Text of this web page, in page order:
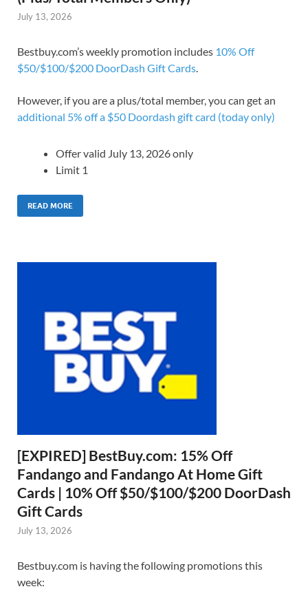
July 13, 2026
Bestbuy.com’s weekly promotion includes 10% Off
$50/$100/$200 DoorDash Gift Cards.
However, if you are a plus/total member, you can get an
additional 5% off a $50 Doordash gift card (today only)
Offer valid July 13, 2026 only
Limit 1
READ MORE
[EXPIRED] BestBuy.com: 15% Off
Fandango and Fandango At Home Gift
Cards | 10% Off $50/$100/$200 DoorDash
Gift Cards
July 13, 2026
Bestbuy.com is having the following promotions this
week: